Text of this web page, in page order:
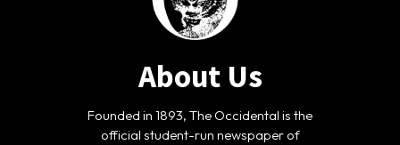
About Us
Founded in 1893, The Occidental is the
official student-run newspaper of